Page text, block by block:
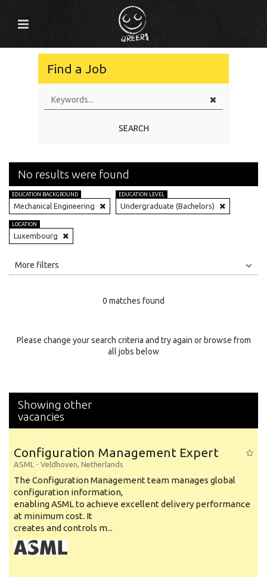
Find a Job
SEARCH
No results were found
EDUCATION BACKGROUND
Mechanical Engineering
EDUCATION LEVEL
Undergraduate (Bachelors)
LOCATION
Luxembourg
All
Specialty
More filters
0 matches found
Please change your search criteria and try again or browse from
all jobs below
Showing other
vacancies
Configuration Management Expert
ASML - Veldhoven, Netherlands
The Configuration Management team manages global
configuration information,
enabling ASML to achieve excellent delivery performance
at minimum cost. It
creates and controls m...